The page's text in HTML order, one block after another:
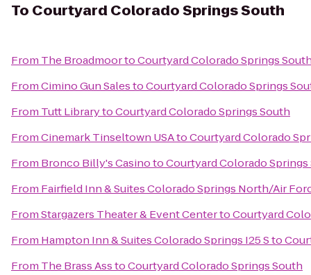
To Courtyard Colorado Springs South
From The BroadmoortoCourtyard Colorado Springs
FromCimino Gun SalestoCourtyard Colorado Springs
From Tutt LibrarytoCourtyard Colorado Springs South
FromCinemark Tinseltown USAtoCourtyard Colorado
From Bronco Billy's CasinotoCourtyard Colorado Springs
From Fairfield Inn & Suites Colorado Springs North/Air
FromStargazers Theater & Event CentertoCourtyard
From Hampton Inn & Suites Colorado Springs I25 Sto
From The Brass AsstoCourtyard Colorado Springs South